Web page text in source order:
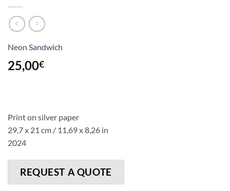
Neon Sandwich
25,00€
Print on silver paper
29,7 x 21 cm / 11,69 x 8,26 in
2024
REQUEST A QUOTE